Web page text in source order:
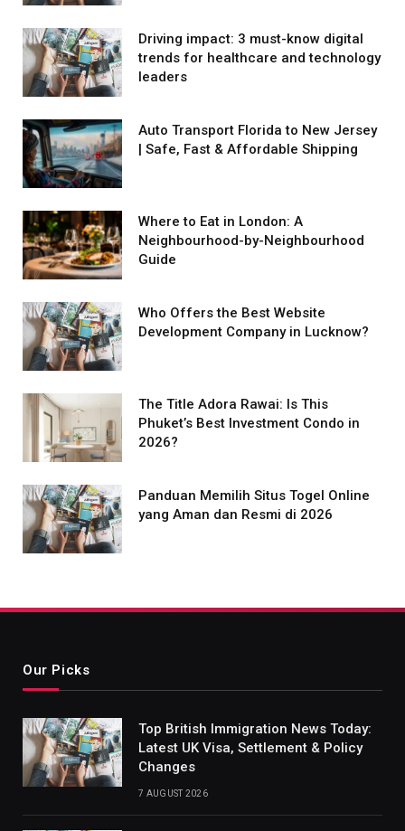
Driving impact: 3 must-know digital
trends for healthcare and technology
leaders
Auto Transport Florida to New Jersey
| Safe, Fast & Affordable Shipping
Where to Eat in London: A
Neighbourhood-by-Neighbourhood
Guide
Who Offers the Best Website
Development Company in Lucknow?
The Title Adora Rawai: Is This
Phuket’s Best Investment Condo in
2026?
Panduan Memilih Situs Togel Online
yang Aman dan Resmi di 2026
Our Picks
Top British Immigration News Today:
Latest UK Visa, Settlement & Policy
Changes
7 AUGUST 2026